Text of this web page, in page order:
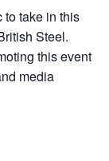
take in this
Steel.
this event
media